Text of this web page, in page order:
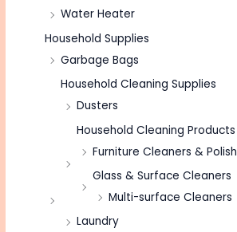
Water Heater
Household Supplies
Garbage Bags
Household Cleaning Supplies
Dusters
Household Cleaning Products
Furniture Cleaners & Polish
Glass & Surface Cleaners
Multi-surface Cleaners
Laundry